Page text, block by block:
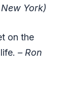
York)
on the
– Ron